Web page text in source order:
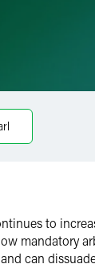
to
mandatory
can